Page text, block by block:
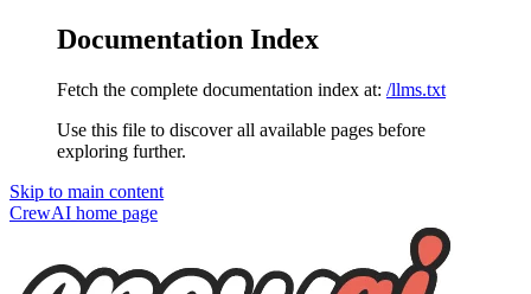
Documentation Index
Fetch the complete documentation index at: /llms.txt
Use this file to discover all available pages before
exploring further.
Skip to main content
CrewAI home page